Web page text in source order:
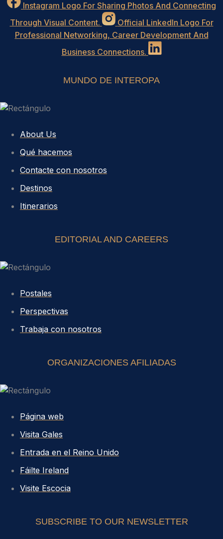
Instagram Logo For Sharing Photos And Connecting
Through Visual Content.
Official LinkedIn Logo For
Professional Networking, Career Development And
Business Connections.
MUNDO DE INTEROPA
About Us
Qué hacemos
Contacte con nosotros
Destinos
Itinerarios
EDITORIAL AND CAREERS
Postales
Perspectivas
Trabaja con nosotros
ORGANIZACIONES AFILIADAS
Página web
Visita Gales
Entrada en el Reino Unido
Fáilte Ireland
Visite Escocia
SUBSCRIBE TO OUR NEWSLETTER